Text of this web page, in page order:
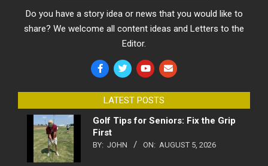
Do you have a story idea or news that you would like to
share? We welcome all content ideas and Letters to the
Editor.
LATEST POSTS
Golf Tips for Seniors: Fix the Grip
First
BY: JOHN ON: AUGUST 5, 2026